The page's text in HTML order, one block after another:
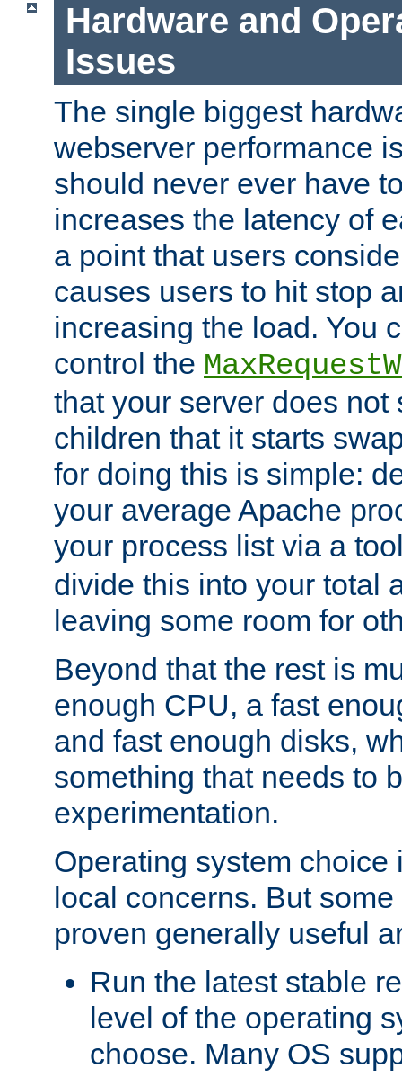
Hardware and
Issues
The single biggest
webserver performance
should never ever have
increases the latency of
a point that users
causes users to hit stop
increasing the load. You
control the
that your server does not
children that it starts
for doing this is simple:
your average Apache
your process list via a
divide this into your total
leaving some room for
Beyond that the rest is
enough CPU, a fast
and fast enough disks,
something that needs to
experimentation.
Operating system choice
local concerns. But
proven generally useful
Run the latest stable
level of the operating
choose. Many OS